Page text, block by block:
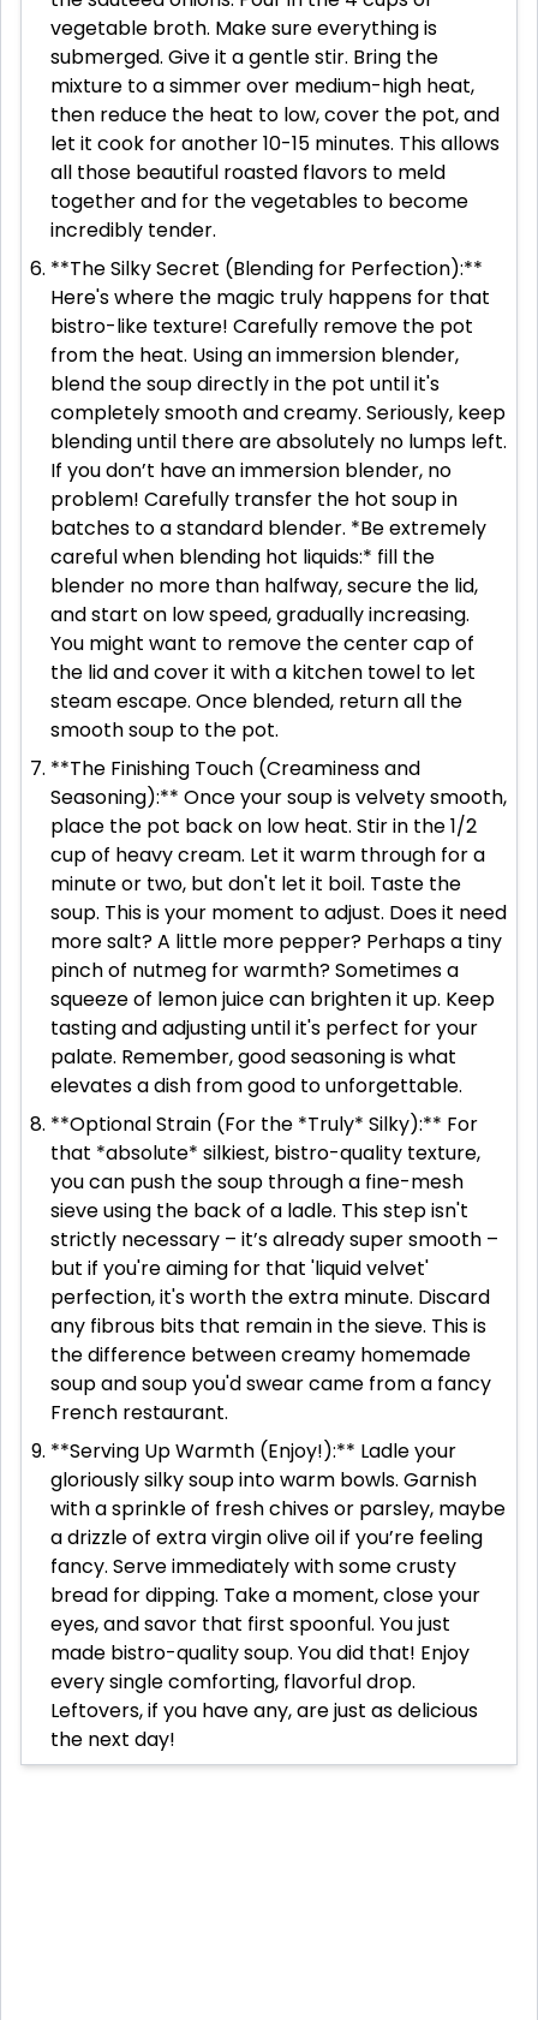
vegetable broth. Make sure everything is
submerged. Give it a gentle stir. Bring the
mixture to a simmer over medium-high heat,
then reduce the heat to low, cover the pot, and
let it cook for another 10-15 minutes. This allows
all those beautiful roasted flavors to meld
together and for the vegetables to become
incredibly tender.
**The Silky Secret (Blending for Perfection):**
Here's where the magic truly happens for that
bistro-like texture! Carefully remove the pot
from the heat. Using an immersion blender,
blend the soup directly in the pot until it's
completely smooth and creamy. Seriously, keep
blending until there are absolutely no lumps left.
If you don’t have an immersion blender, no
problem! Carefully transfer the hot soup in
batches to a standard blender. *Be extremely
careful when blending hot liquids:* fill the
blender no more than halfway, secure the lid,
and start on low speed, gradually increasing.
You might want to remove the center cap of
the lid and cover it with a kitchen towel to let
steam escape. Once blended, return all the
smooth soup to the pot.
**The Finishing Touch (Creaminess and
Seasoning):** Once your soup is velvety smooth,
place the pot back on low heat. Stir in the 1/2
cup of heavy cream. Let it warm through for a
minute or two, but don't let it boil. Taste the
soup. This is your moment to adjust. Does it need
more salt? A little more pepper? Perhaps a tiny
pinch of nutmeg for warmth? Sometimes a
squeeze of lemon juice can brighten it up. Keep
tasting and adjusting until it's perfect for your
palate. Remember, good seasoning is what
elevates a dish from good to unforgettable.
**Optional Strain (For the *Truly* Silky):** For
that *absolute* silkiest, bistro-quality texture,
you can push the soup through a fine-mesh
sieve using the back of a ladle. This step isn't
strictly necessary – it’s already super smooth –
but if you're aiming for that 'liquid velvet'
perfection, it's worth the extra minute. Discard
any fibrous bits that remain in the sieve. This is
the difference between creamy homemade
soup and soup you'd swear came from a fancy
French restaurant.
**Serving Up Warmth (Enjoy!):** Ladle your
gloriously silky soup into warm bowls. Garnish
with a sprinkle of fresh chives or parsley, maybe
a drizzle of extra virgin olive oil if you’re feeling
fancy. Serve immediately with some crusty
bread for dipping. Take a moment, close your
eyes, and savor that first spoonful. You just
made bistro-quality soup. You did that! Enjoy
every single comforting, flavorful drop.
Leftovers, if you have any, are just as delicious
the next day!